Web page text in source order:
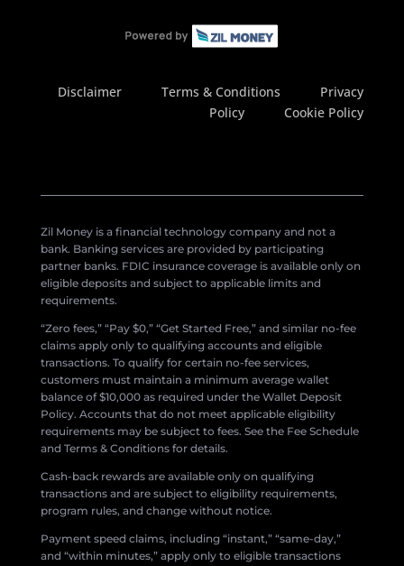
Disclaimer Terms & Conditions
Privacy
Policy
Cookie Policy
Zil Money is a financial technology company and not a
bank. Banking services are provided by participating
partner banks. FDIC insurance coverage is available only on
eligible deposits and subject to applicable limits and
requirements.
“Zero fees,” “Pay $0,” “Get Started Free,” and similar no-fee
claims apply only to qualifying accounts and eligible
transactions. To qualify for certain no-fee services,
customers must maintain a minimum average wallet
balance of $10,000 as required under the Wallet Deposit
Policy. Accounts that do not meet applicable eligibility
requirements may be subject to fees. See the Fee Schedule
and Terms & Conditions for details.
Cash-back rewards are available only on qualifying
transactions and are subject to eligibility requirements,
program rules, and change without notice.
Payment speed claims, including “instant,” “same-day,”
and “within minutes,” apply only to eligible transactions